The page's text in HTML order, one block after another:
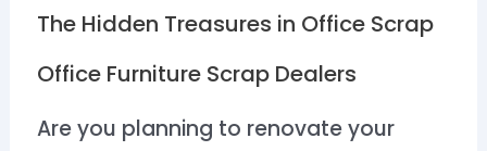
The Hidden Treasures in Office Scrap
Office Furniture Scrap Dealers
Are you planning to renovate your